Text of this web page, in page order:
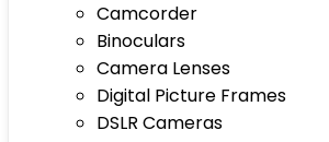
Camcorder
Binoculars
Camera Lenses
Digital Picture Frames
DSLR Cameras